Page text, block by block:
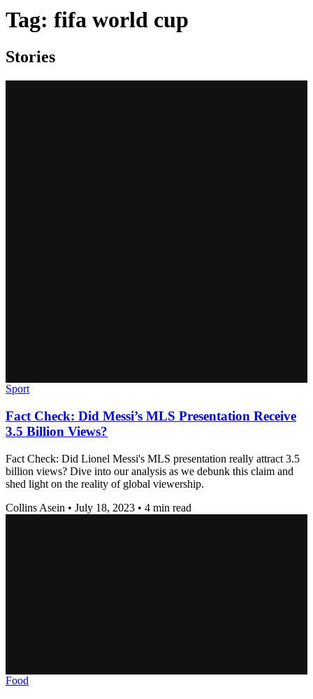
Tag: fifa world cup
Stories
Sport
Fact Check: Did Messi’s MLS Presentation Receive
3.5 Billion Views?
Fact Check: Did Lionel Messi's MLS presentation really attract 3.5
billion views? Dive into our analysis as we debunk this claim and
shed light on the reality of global viewership.
Collins Asein • July 18, 2023 • 4 min read
Food